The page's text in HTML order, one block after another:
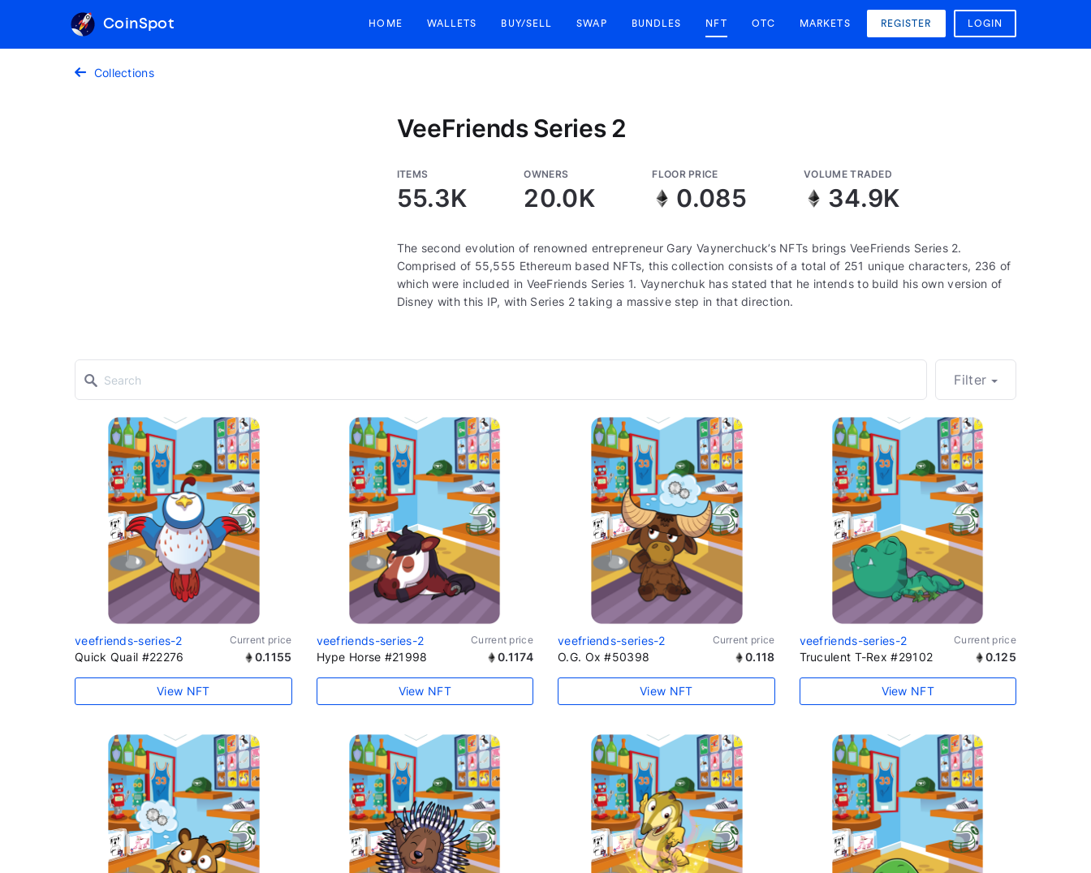
CoinSpot HOME WALLETS BUY/SELL SWAP BUNDLES NFT OTC MARKETS REGISTER LOGIN
Collections
VeeFriends Series 2
ITEMS
55.3K
OWNERS
20.0K
FLOOR PRICE
0.085
VOLUME TRADED
34.9K
The second evolution of renowned entrepreneur Gary Vaynerchuck’s NFTs brings VeeFriends Series 2.
Comprised of 55,555 Ethereum based NFTs, this collection consists of a total of 251 unique characters, 236 of
which were included in VeeFriends Series 1. Vaynerchuk has stated that he intends to build his own version of
Disney with this IP, with Series 2 taking a massive step in that direction.
Filter
veefriends-series-2 Current price
Quick Quail #22276 0.1155
View NFT
veefriends-series-2 Current price
Hype Horse #21998 0.1174
View NFT
veefriends-series-2 Current price
O.G. Ox #50398 0.118
View NFT
veefriends-series-2 Current price
Truculent T-Rex #29102 0.125
View NFT